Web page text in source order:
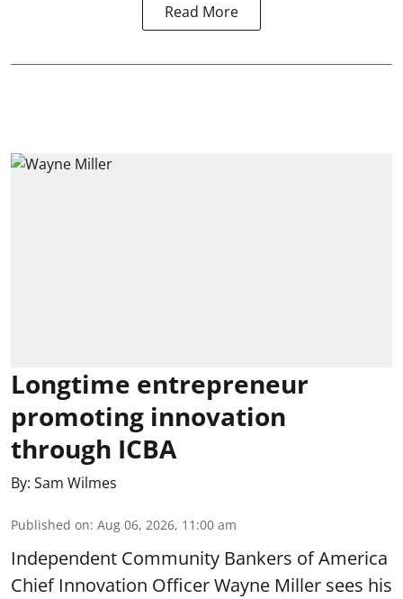
Read More
Longtime entrepreneur
promoting innovation
through ICBA
By: Sam Wilmes
Published on: Aug 06, 2026, 11:00 am
Independent Community Bankers of America
Chief Innovation Officer Wayne Miller sees his